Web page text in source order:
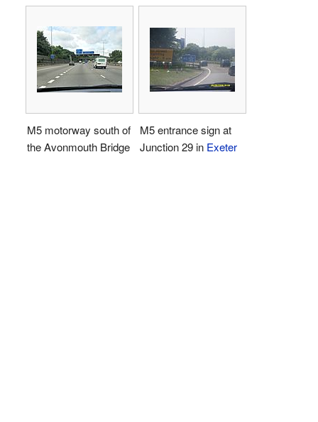
M5 motorway south of
the Avonmouth Bridge
M5 entrance sign at
Junction 29 in Exeter